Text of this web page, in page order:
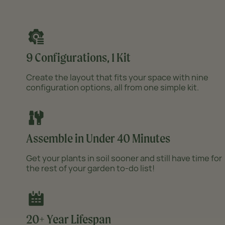
Product thumb of 32" Extra Tall 9 In 1 Large Modular Metal Raised Garden Bed Kit
9 Configurations, 1 Kit
Create the layout that fits your space with nine
configuration options, all from one simple kit.
Assemble in Under 40 Minutes
Get your plants in soil sooner and still have time for
the rest of your garden to-do list!
20+ Year Lifespan